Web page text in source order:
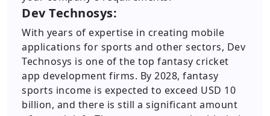
Dev Technosys:
With years of expertise in creating mobile
applications for sports and other sectors, Dev
Technosys is one of the top fantasy cricket
app development firms. By 2028, fantasy
sports income is expected to exceed USD 10
billion, and there is still a significant amount